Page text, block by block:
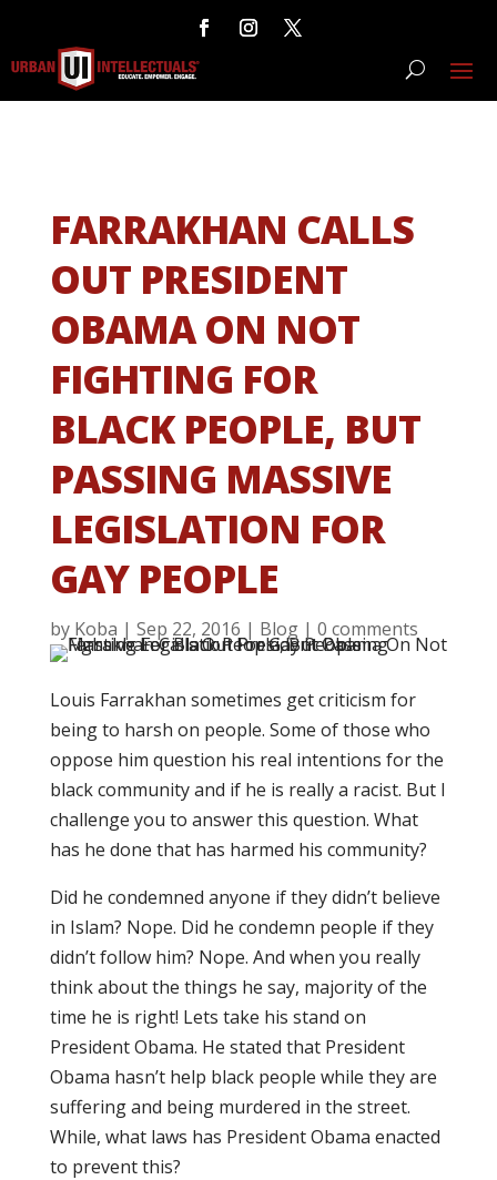
FARRAKHAN CALLS
OUT PRESIDENT
OBAMA ON NOT
FIGHTING FOR
BLACK PEOPLE, BUT
PASSING MASSIVE
LEGISLATION FOR
GAY PEOPLE
by Koba | Sep 22, 2016 | Blog| 0 comments
Louis Farrakhan sometimes get criticism for
being to harsh on people. Some of those who
oppose him question his real intentions for the
black community and if he is really a racist. But I
challenge you to answer this question. What
has he done that has harmed his community?
Did he condemned anyone if they didn’t believe
in Islam? Nope. Did he condemn people if they
didn’t follow him? Nope. And when you really
think about the things he say, majority of the
time he is right! Lets take his stand on
President Obama. He stated that President
Obama hasn’t help black people while they are
suffering and being murdered in the street.
While, what laws has President Obama enacted
to prevent this?